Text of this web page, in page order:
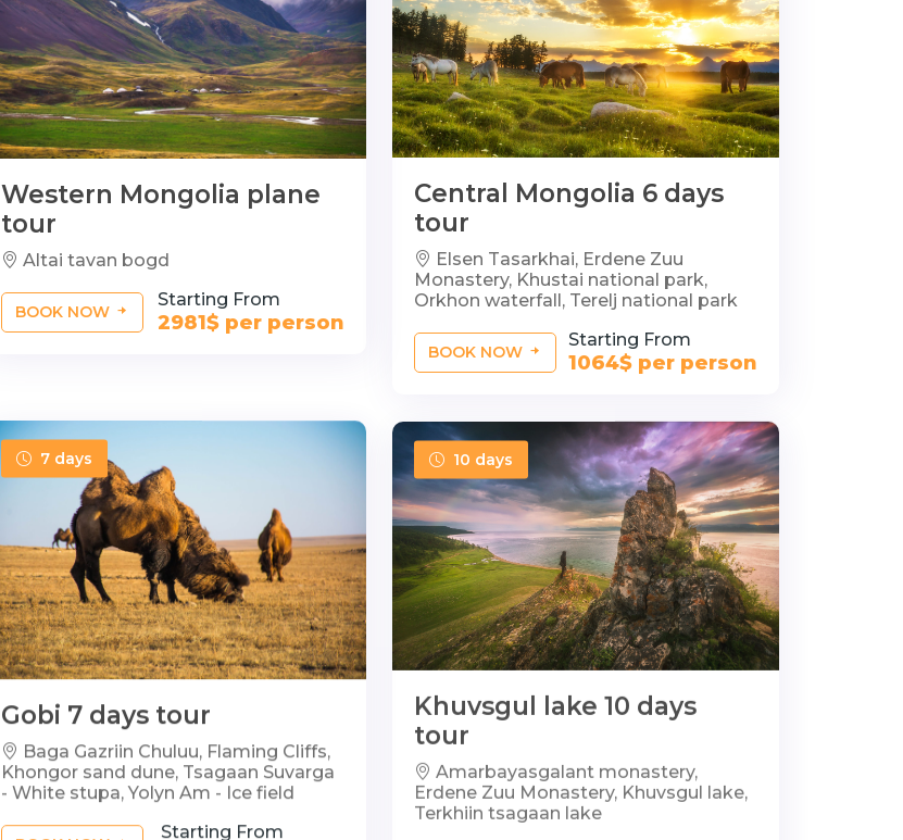
Western Mongolia plane
tour
Altai tavan bogd
BOOK NOW
Starting From
2981$ per person
Central Mongolia 6 days
tour
Elsen Tasarkhai, Erdene Zuu
Monastery, Khustai national park,
Orkhon waterfall, Terelj national park
BOOK NOW
Starting From
1064$ per person
7 days
Gobi 7 days tour
Baga Gazriin Chuluu, Flaming Cliffs,
Khongor sand dune, Tsagaan Suvarga
- White stupa, Yolyn Am - Ice field
Starting From
10 days
Khuvsgul lake 10 days
tour
Amarbayasgalant monastery,
Erdene Zuu Monastery, Khuvsgul lake,
Terkhiin tsagaan lake